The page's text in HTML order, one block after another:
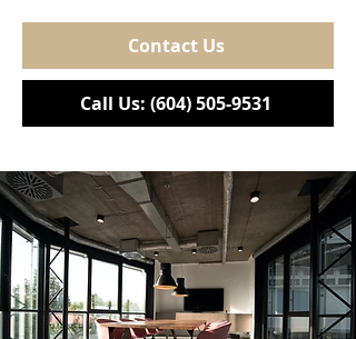
Contact Us
Call Us: (604) 505-9531